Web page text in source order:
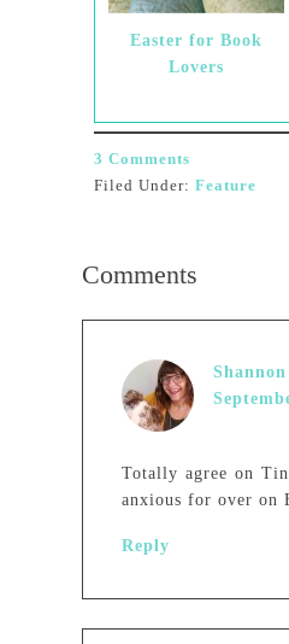
Easter for Book
Lovers
3 Comments
Filed Under: Feature
Comments
Totally agree on
anxious for over on
Reply